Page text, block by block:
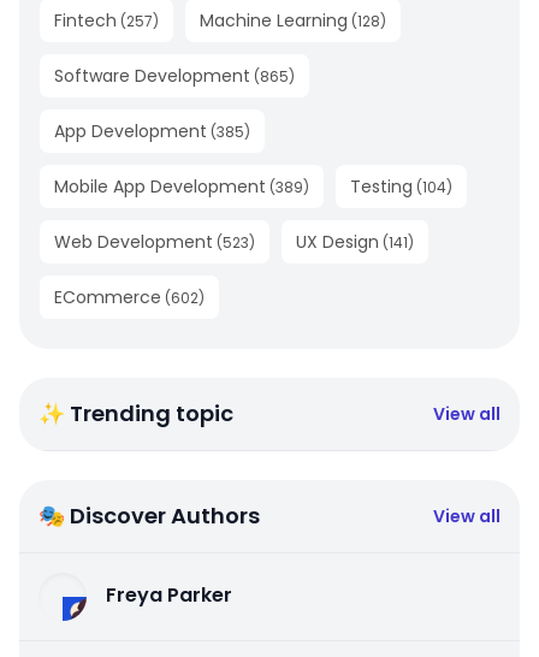
Fintech (257) Machine Learning (128)
Software Development (865)
App Development (385)
Mobile App Development (389) Testing (104)
Web Development (523) UX Design (141)
ECommerce (602)
✨ Trending topic View all
🎭 Discover Authors View all
Freya Parker